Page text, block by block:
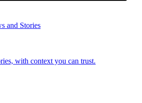
and Stories
with context you can trust.